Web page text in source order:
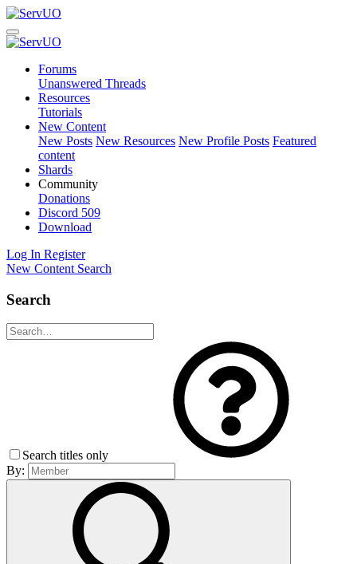
Forums
Unanswered Threads
Resources
Tutorials
New Content
New Posts New Resources New Profile Posts Featured
content
Shards
Community
Donations
Discord 509
Download
Log In Register
New Content Search
Search
Search titles only
By: